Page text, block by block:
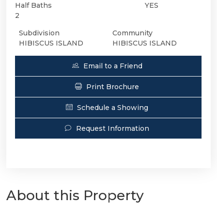
Half Baths
2
YES
Subdivision
HIBISCUS ISLAND
Community
HIBISCUS ISLAND
Email to a Friend
Print Brochure
Schedule a Showing
Request Information
About this Property